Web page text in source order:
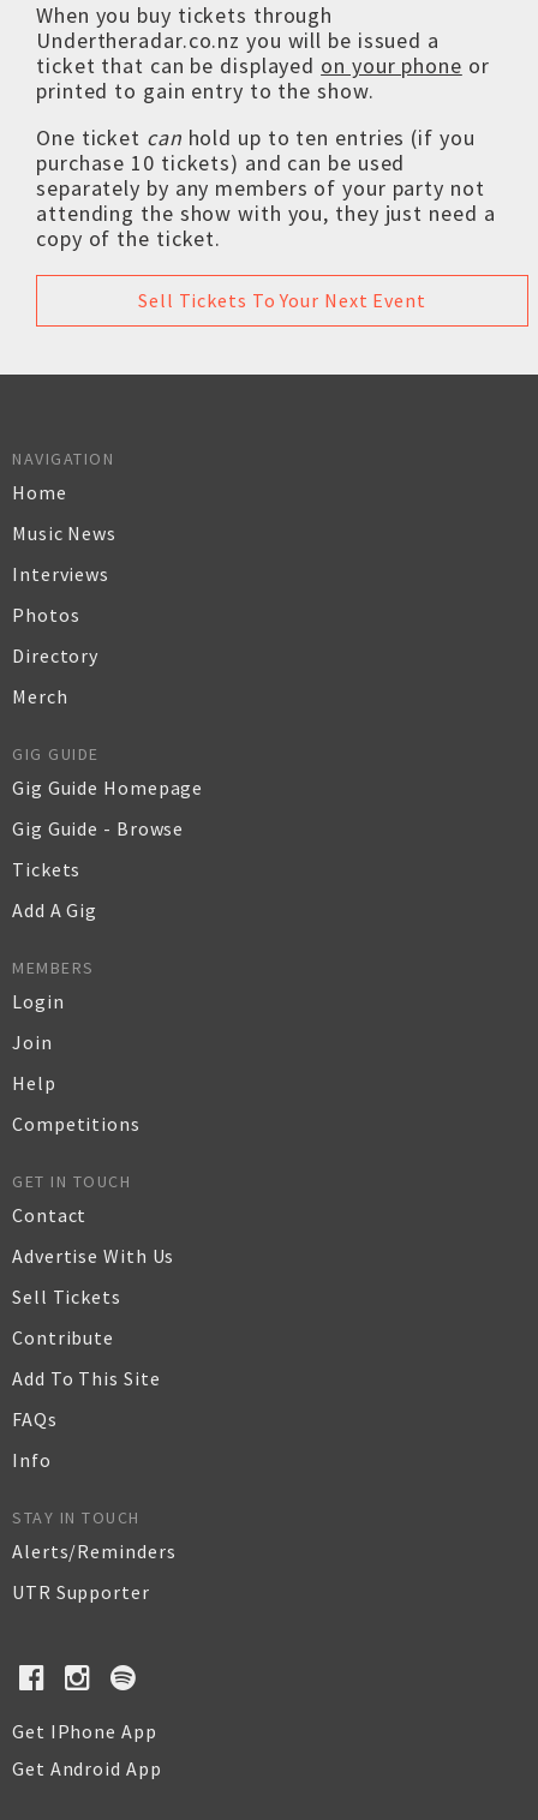
When you buy tickets through
Undertheradar.co.nz you will be issued a
ticket that can be displayed on your phone or
printed to gain entry to the show.
One ticket can hold up to ten entries (if you
purchase 10 tickets) and can be used
separately by any members of your party not
attending the show with you, they just need a
copy of the ticket.
Sell Tickets To Your Next Event
NAVIGATION
Home
Music News
Interviews
Photos
Directory
Merch
GIG GUIDE
Gig Guide Homepage
Gig Guide - Browse
Tickets
Add A Gig
MEMBERS
Login
Join
Help
Competitions
GET IN TOUCH
Contact
Advertise With Us
Sell Tickets
Contribute
Add To This Site
FAQs
Info
STAY IN TOUCH
Alerts/Reminders
UTR Supporter
Get IPhone App
Get Android App